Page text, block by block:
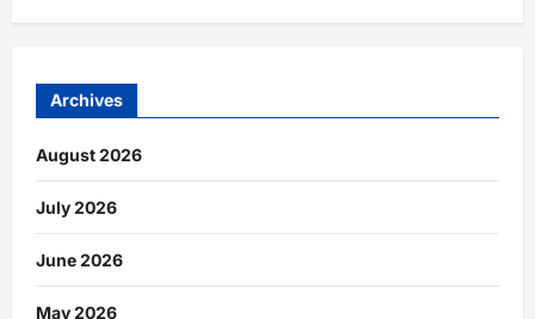
Archives
August 2026
July 2026
June 2026
May 2026